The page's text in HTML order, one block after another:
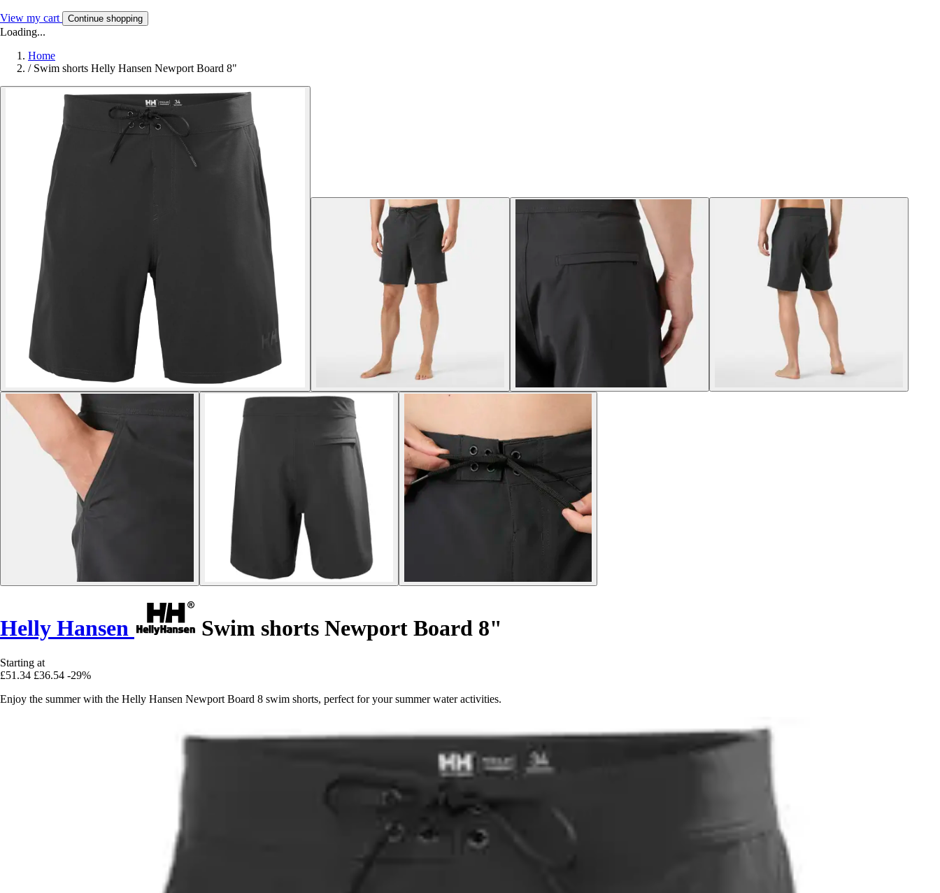
View my cart Continue shopping
Loading...
Home
/ Swim shorts Helly Hansen Newport Board 8"
Helly Hansen Swim shorts Newport Board 8"
Starting at
£51.34 £36.54 -29%
Enjoy the summer with the Helly Hansen Newport Board 8 swim shorts, perfect for your summer water activities.